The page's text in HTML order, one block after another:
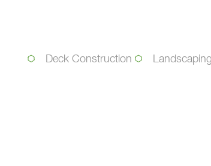
Deck Construction